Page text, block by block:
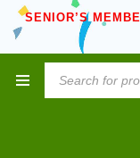
SENIOR’S